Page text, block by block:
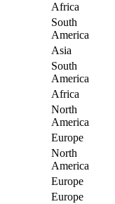
Africa
South
America
Asia
South
America
Africa
North
America
Europe
North
America
Europe
Europe